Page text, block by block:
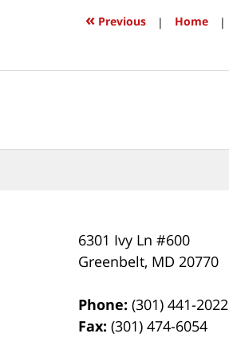
8:58
« Previous | Home |
6301 Ivy Ln #600
Greenbelt, MD 20770
Phone:(301) 441-2022
Fax:(301) 474-6054